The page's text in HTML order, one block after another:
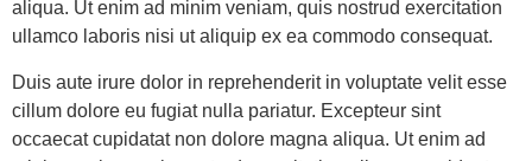
aliqua. Ut enim ad minim veniam, quis nostrud exercitation
ullamco laboris nisi ut aliquip ex ea commodo consequat.
Duis aute irure dolor in reprehenderit in voluptate velit esse
cillum dolore eu fugiat nulla pariatur. Excepteur sint
occaecat cupidatat non dolore magna aliqua. Ut enim ad